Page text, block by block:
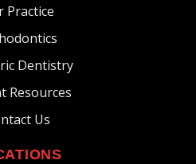
Practice
Dentistry
Resources
Us